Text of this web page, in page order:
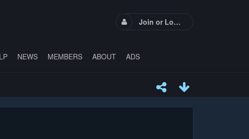
Join or Login
NEWS MEMBERS ABOUT ADS